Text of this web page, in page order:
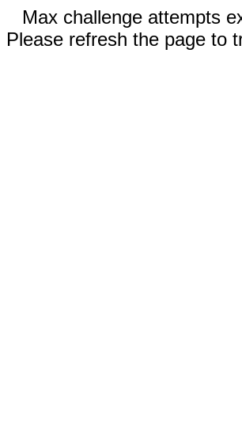
Max challenge attempts
Please refresh the page to